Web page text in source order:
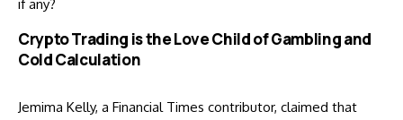
if any?
Crypto Trading is the Love Child of Gambling and
Cold Calculation
Jemima Kelly, a Financial Times contributor, claimed that